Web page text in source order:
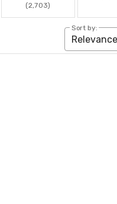
(2,703)
Sort by:
Relevance